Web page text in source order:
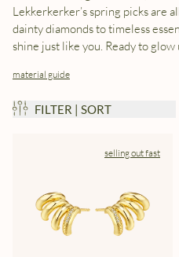
Lekkerkerker’s spring picks are
dainty diamonds to timeless
shine just like you. Ready to glow
material guide
FILTER | SORT
selling out fast